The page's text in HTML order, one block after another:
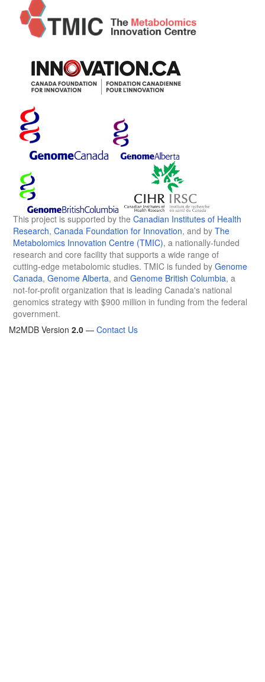
This project is supported by the Canadian Institutes of Health
Research, Canada Foundation for Innovation, and by The
Metabolomics Innovation Centre (TMIC), a nationally-funded
research and core facility that supports a wide range of
cutting-edge metabolomic studies. TMIC is funded by Genome
Canada, Genome Alberta, and Genome British Columbia, a
not-for-profit organization that is leading Canada's national
genomics strategy with $900 million in funding from the federal
government.
M2MDB Version 2.0 — Contact Us